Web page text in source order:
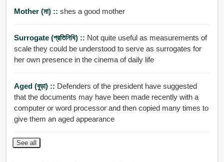
Mother (মা) :: shes a good mother
Surrogate (প্রতিনিধি) :: Not quite useful as measurements of
scale they could be understood to serve as surrogates for
her own presence in the cinema of daily life
Aged (বুড়া) :: Defenders of the president have suggested
that the documents may have been made recently with a
computer or word processor and then copied many times to
give them an aged appearance
See all